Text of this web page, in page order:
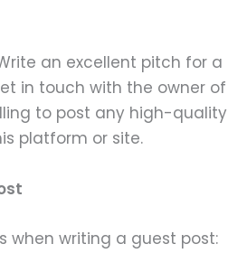
an excellent pitch for a
in touch with the owner of
to post any high-quality
platform or site.
when writing a guest post: